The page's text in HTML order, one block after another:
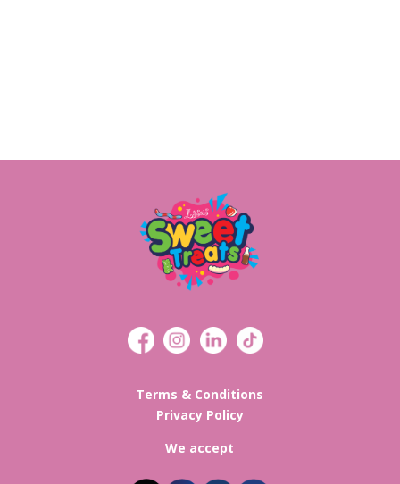
Terms & Conditions
Privacy Policy
We accept